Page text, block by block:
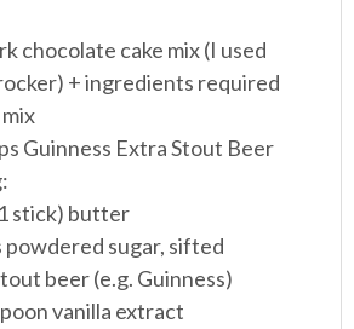
chocolate cake mix (I used
+ ingredients required
Guinness Extra Stout Beer
stick) butter
powdered sugar, sifted
beer (e.g. Guinness)
vanilla extract